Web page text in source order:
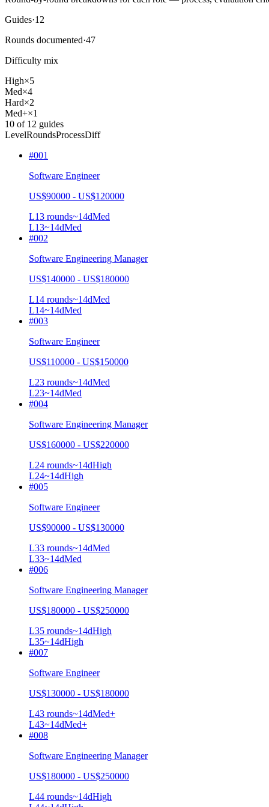
Guides·12
Rounds documented·47
Difficulty mix
High×5
Med×4
Hard×2
Med+×1
10 of 12 guides
LevelRoundsProcessDiff
#001
Software Engineer
US$90000 - US$120000
L13 rounds~14dMed
L13~14dMed
#002
Software Engineering Manager
US$140000 - US$180000
L14 rounds~14dMed
L14~14dMed
#003
Software Engineer
US$110000 - US$150000
L23 rounds~14dMed
L23~14dMed
#004
Software Engineering Manager
US$160000 - US$220000
L24 rounds~14dHigh
L24~14dHigh
#005
Software Engineer
US$90000 - US$130000
L33 rounds~14dMed
L33~14dMed
#006
Software Engineering Manager
US$180000 - US$250000
L35 rounds~14dHigh
L35~14dHigh
#007
Software Engineer
US$130000 - US$180000
L43 rounds~14dMed+
L43~14dMed+
#008
Software Engineering Manager
US$180000 - US$250000
L44 rounds~14dHigh